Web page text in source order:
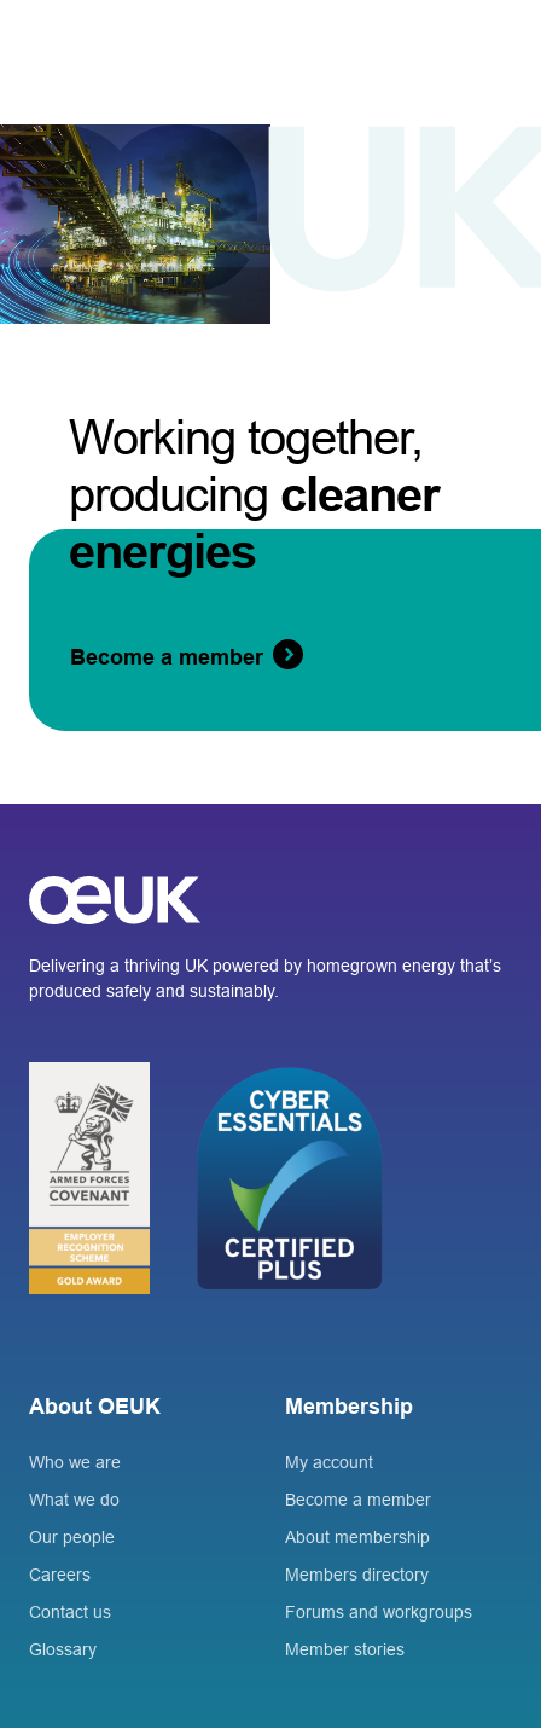
Working together,
producing cleaner
energies
Become a member
Delivering a thriving UK powered by homegrown energy that’s
produced safely and sustainably.
About OEUK
Who we are
What we do
Our people
Careers
Contact us
Glossary
Membership
My account
Become a member
About membership
Members directory
Forums and workgroups
Member stories